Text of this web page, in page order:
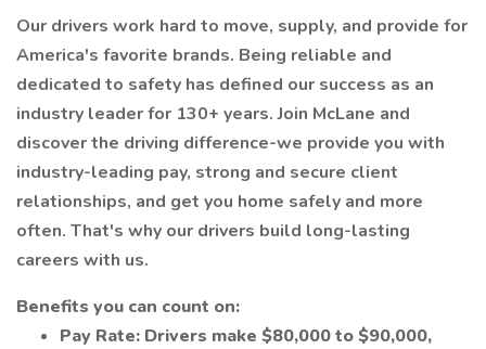
Our drivers work hard to move, supply, and provide for
America's favorite brands. Being reliable and
dedicated to safety has defined our success as an
industry leader for 130+ years. Join McLane and
discover the driving difference-we provide you with
industry-leading pay, strong and secure client
relationships, and get you home safely and more
often. That's why our drivers build long-lasting
careers with us.
Benefits you can count on:
Pay Rate: Drivers make $80,000 to $90,000,